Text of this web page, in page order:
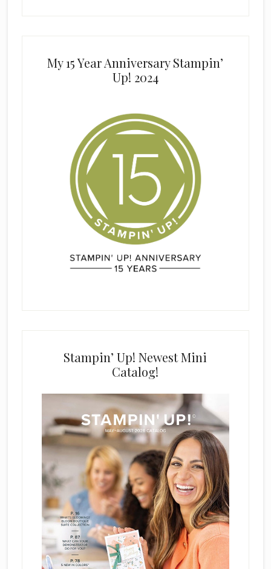
My 15 Year Anniversary Stampin’
Up! 2024
Stampin’ Up! Newest Mini
Catalog!